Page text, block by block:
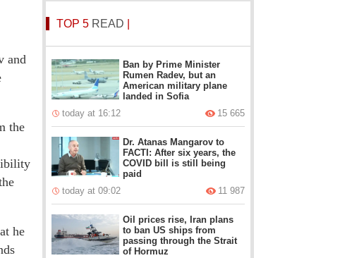
and
the
he
TOP 5 READ
Ban by Prime Minister
Rumen Radev, but an
American military plane
landed in Sofia
today at 16:12
15 665
Dr. Atanas Mangarov to
FACTI: After six years, the
COVID bill is still being
paid
today at 09:02
11 987
Oil prices rise, Iran plans
to ban US ships from
passing through the Strait
of Hormuz